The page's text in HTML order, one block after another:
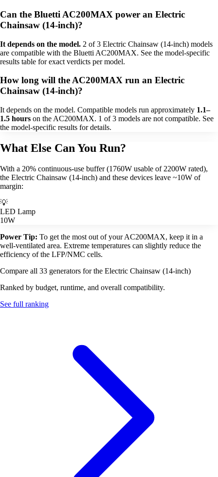
Can the Bluetti AC200MAX power an Electric
Chainsaw (14-inch)?
It depends on the model. 2 of 3 Electric Chainsaw (14-inch) models
are compatible with the Bluetti AC200MAX. See the model-specific
results table for exact verdicts per model.
How long will the AC200MAX run an Electric
Chainsaw (14-inch)?
It depends on the model. Compatible models run approximately 1.1–
1.5 hours on the AC200MAX. 1 of 3 models are not compatible. See
the model-specific results for details.
What Else Can You Run?
With a 20% continuous-use buffer (1760W usable of 2200W rated),
the Electric Chainsaw (14-inch) and these devices leave ~10W of
margin:
💡
LED Lamp
10W
Power Tip: To get the most out of your AC200MAX, keep it in a
well-ventilated area. Extreme temperatures can slightly reduce the
efficiency of the LFP/NMC cells.
Compare all 33 generators for the Electric Chainsaw (14-inch)
Ranked by budget, runtime, and overall compatibility.
See full ranking